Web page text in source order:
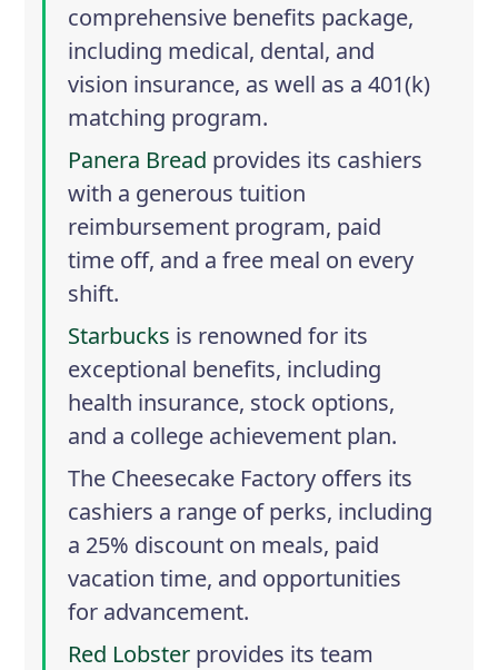
comprehensive benefits package,
including medical, dental, and
vision insurance, as well as a 401(k)
matching program.
Panera Bread provides its cashiers
with a generous tuition
reimbursement program, paid
time off, and a free meal on every
shift.
Starbucks is renowned for its
exceptional benefits, including
health insurance, stock options,
and a college achievement plan.
The Cheesecake Factory offers its
cashiers a range of perks, including
a 25% discount on meals, paid
vacation time, and opportunities
for advancement.
Red Lobster provides its team